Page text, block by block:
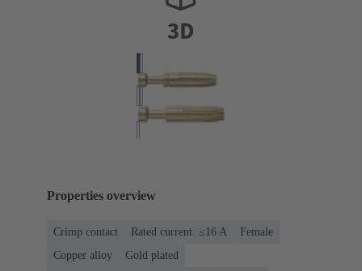
Properties overview
Crimp contact Rated current: ≤16 A
Female
Copper alloy
Gold plated